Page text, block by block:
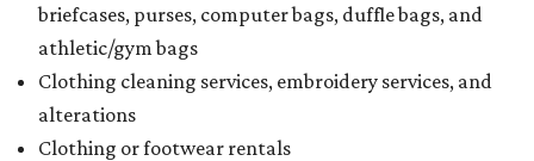
briefcases, purses, computer bags, duffle bags, and
athletic/gym bags
Clothing cleaning services, embroidery services, and
alterations
Clothing or footwear rentals